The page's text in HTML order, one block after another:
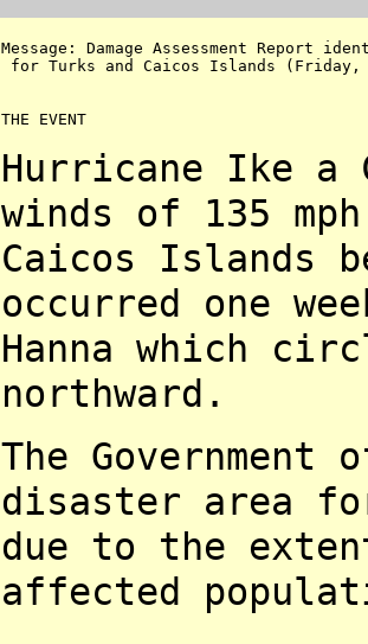
Message: Damage Assessment Report
for Turks and Caicos Islands (Friday,
THE EVENT
Hurricane Ike a
winds of 135
Caicos Islands
occurred one
Hanna which
northward.
The
disaster area
due to the
affected